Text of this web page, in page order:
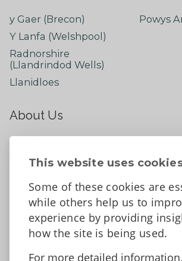
This website uses
Some of these cookies are
while others help us to
experience by providing
how the site is being used.
For more detailed
y Gaer (Brecon)
Y Lanfa (Welshpool)
Radnorshire
(Llandrindod Wells)
Llanidloes
Powys
About Us
Contact Us
Tell us what you think
Accessibility Statement Data